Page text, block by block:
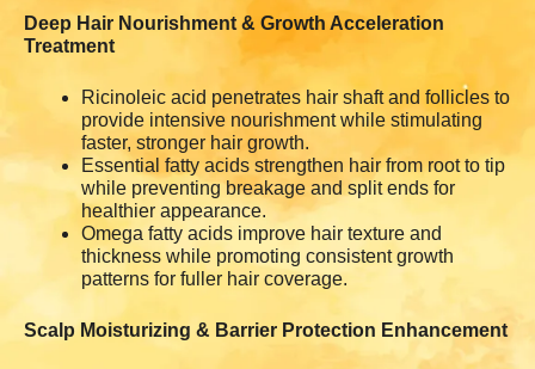
Deep Hair Nourishment & Growth Acceleration
Treatment
Ricinoleic acid penetrates hair shaft and follicles to
provide intensive nourishment while stimulating
faster, stronger hair growth.
Essential fatty acids strengthen hair from root to tip
while preventing breakage and split ends for
healthier appearance.
Omega fatty acids improve hair texture and
thickness while promoting consistent growth
patterns for fuller hair coverage.
Scalp Moisturizing & Barrier Protection Enhancement